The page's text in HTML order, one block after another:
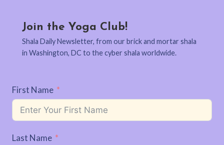
Join the Yoga Club!
Shala Daily Newsletter, from our brick and mortar shala
in Washington, DC to the cyber shala worldwide.
First Name
Last Name